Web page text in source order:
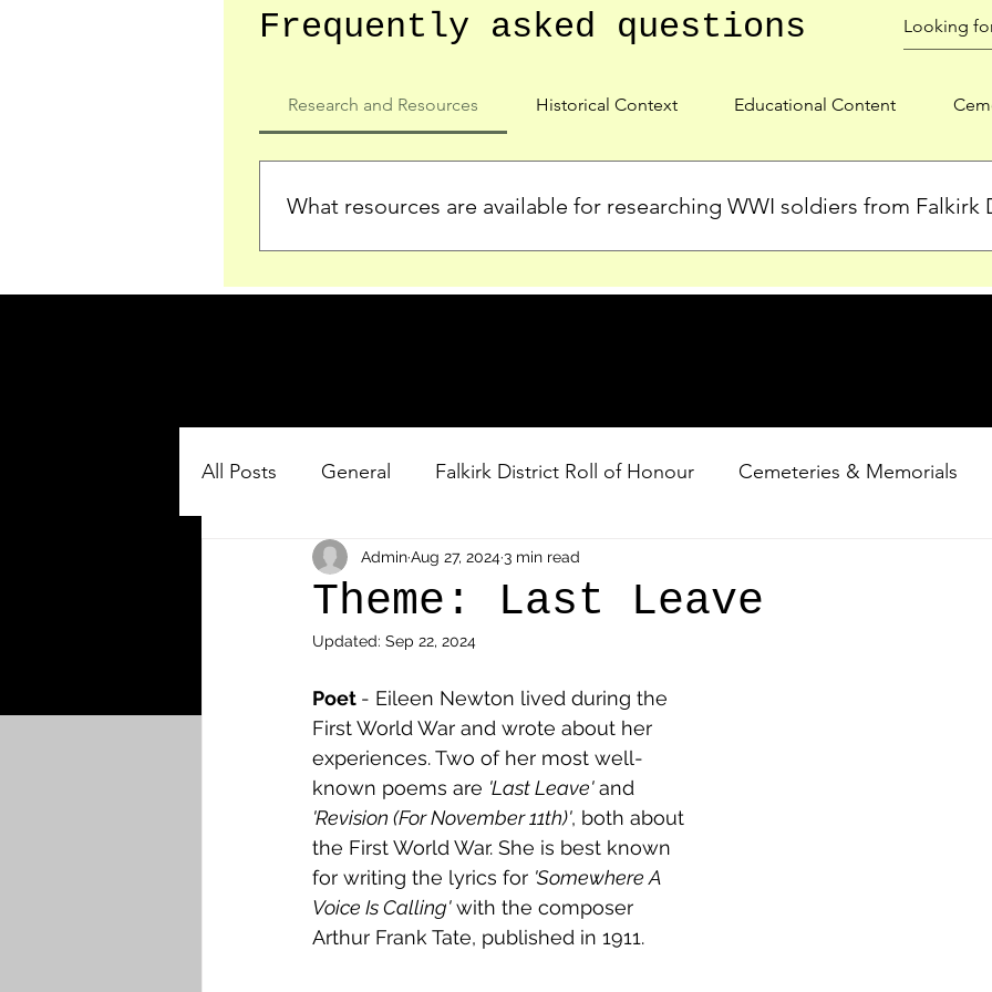
Frequently asked questions
Research and Resources Historical Context Educational Content
What resources are available for researching WWI soldiers from Falkirk
who served in the Ypres Salient during WWI. Explore our Roll of Honour and other
All Posts General Falkirk District Roll of Honour Cemeteries & Memorials
Other Cemeteries & Memorials Shot at Dawn
MPs & Sons of MPs - Ypres Salient
Airmen - RFC/RAF Airmen German Air Men - Balloonatics
News & Updates Airth Avonbridge Bainsford
Camelon Carron & Carronshore Denny & Dunipace
Theme: Last Leave
AdminAug 27, 20243 min read
Updated: Sep 22, 2024
Poet - Eileen Newton lived during the
First World War and wrote about her
experiences. Two of her most well-
known poems are 'Last Leave' and
'Revision (For November 11th)', both about
the First World War. She is best known
for writing the lyrics for 'Somewhere A
Voice Is Calling' with the composer
Arthur Frank Tate, published in 1911.